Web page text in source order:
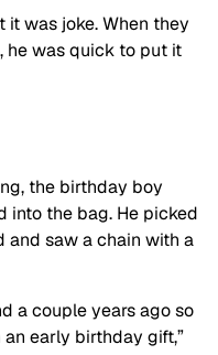
was joke. When they
he was quick to put it
the birthday boy
into the bag. He picked
and saw a chain with a
a couple years ago so
early birthday gift,”